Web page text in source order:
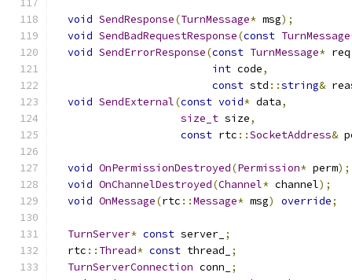
void SendResponse(TurnMessage* msg);
void SendBadRequestResponse(const TurnMessage
void SendErrorResponse(const TurnMessage* req
int code,
const std ::string&
void SendExternal(const void* data,
size_t size,
const rtc ::SocketAddress&
void OnPermissionDestroyed(Permission* perm);
void OnChannelDestroyed(Channel* channel);
void OnMessage(rtc ::Message* msg) override;
TurnServer* const server_ ;
  rtc
:: Thread* const thread_
;
TurnServerConnection conn_
;